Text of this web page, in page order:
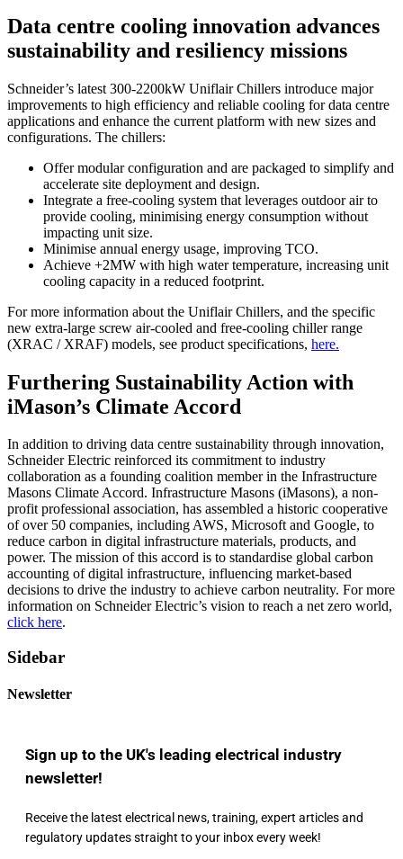
Data centre cooling innovation advances
sustainability and resiliency missions
Schneider’s latest 300-2200kW Uniflair Chillers introduce major
improvements to high efficiency and reliable cooling for data centre
applications and enhance the current platform with new sizes and
configurations. The chillers:
Offer modular configuration and are packaged to simplify and
accelerate site deployment and design.
Integrate a free-cooling system that leverages outdoor air to
provide cooling, minimising energy consumption without
impacting unit size.
Minimise annual energy usage, improving TCO.
Achieve +2MW with high water temperature, increasing unit
cooling capacity in a reduced footprint.
For more information about the Uniflair Chillers, and the specific
new extra-large screw air-cooled and free-cooling chiller range
(XRAC / XRAF) models, see product specifications, here.
Furthering Sustainability Action with
iMason’s Climate Accord
In addition to driving data centre sustainability through innovation,
Schneider Electric reinforced its commitment to industry
collaboration as a founding coalition member in the Infrastructure
Masons Climate Accord. Infrastructure Masons (iMasons), a non-
profit professional association, has assembled a historic cooperative
of over 50 companies, including AWS, Microsoft and Google, to
reduce carbon in digital infrastructure materials, products, and
power. The mission of this accord is to standardise global carbon
accounting of digital infrastructure, influencing market-based
decisions to drive the industry to achieve carbon neutrality. For more
information on Schneider Electric’s vision to reach a net zero world,
click here.
Sidebar
Newsletter
Sign up to the UK's leading electrical industry
newsletter!
Receive the latest electrical news, training, expert articles and
regulatory updates straight to your inbox every week!